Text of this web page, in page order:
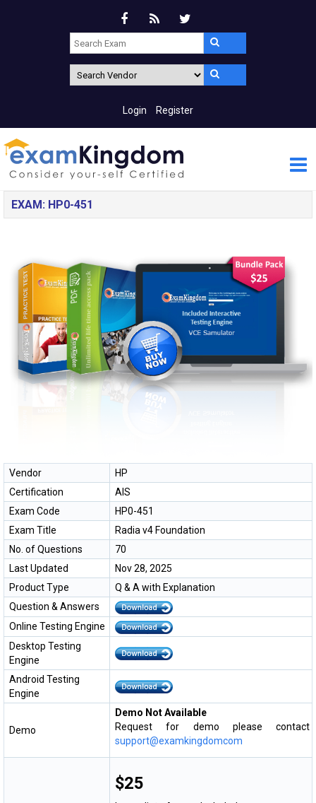
Login Register
EXAM: HP0-451
Vendor
HP
Certification
AIS
Exam Code
HP0-451
Exam Title
Radia v4 Foundation
No. of Questions
70
Last Updated
Nov 28, 2025
Product Type
Q & A with Explanation
Question & Answers
Online Testing Engine
Desktop Testing
Engine
Android Testing
Engine
Demo
Demo Not Available
Request for demo please contact
support@examkingdomcom
$25